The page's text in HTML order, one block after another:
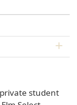
student